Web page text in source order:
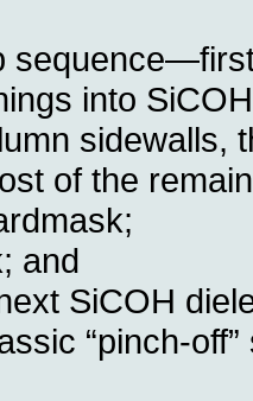
into
sidewalls,
of the
and
SiCOH
“pinch-off”